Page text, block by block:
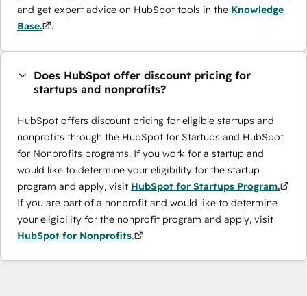
and get expert advice on HubSpot tools in the Knowledge
Base.
.
Does HubSpot offer discount pricing for
startups and nonprofits?
HubSpot offers discount pricing for eligible startups and
nonprofits through the ​HubSpot for Startups and HubSpot
for Nonprofits programs. If you work for a startup and
would like to determine your eligibility for the startup
program and apply, visit HubSpot for Startups Program.
If you are part of a nonprofit and would like to determine
your eligibility for the nonprofit program and apply, visit
HubSpot for Nonprofits.